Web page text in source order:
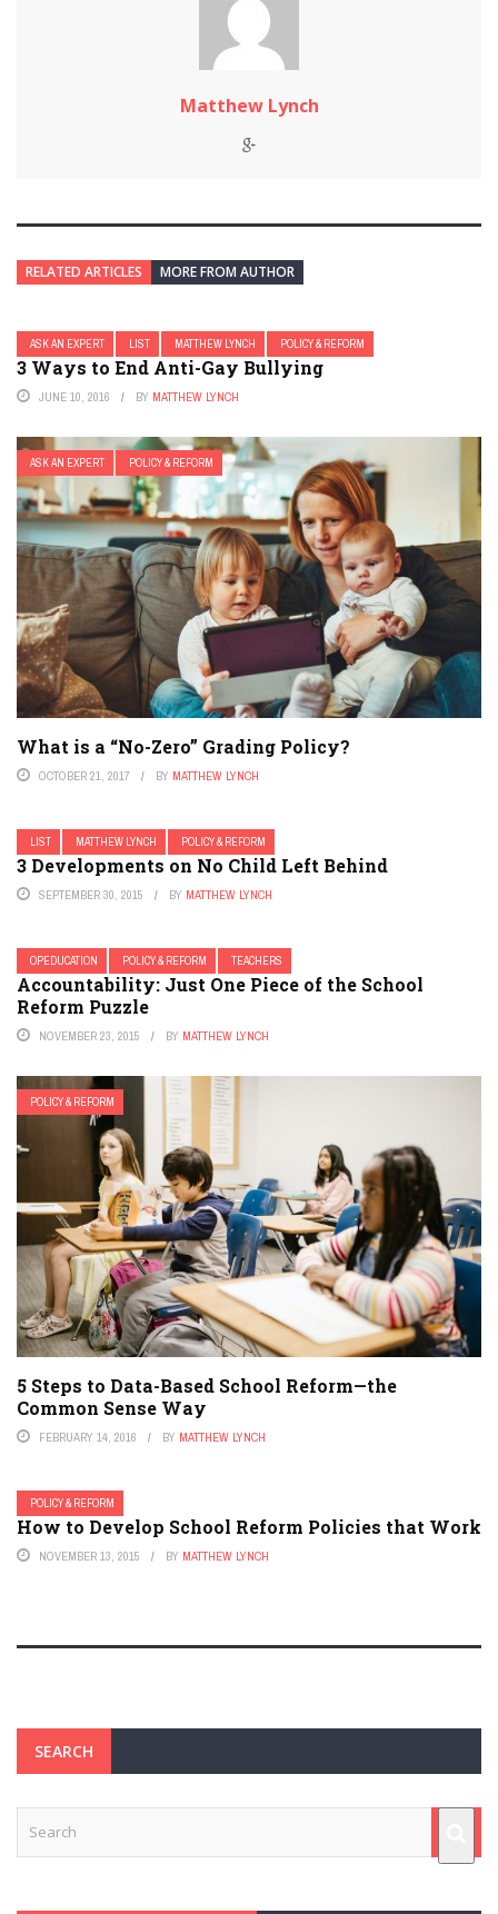
Matthew Lynch
RELATED ARTICLES MORE FROM AUTHOR
ASK AN EXPERT LIST MATTHEW LYNCH POLICY & REFORM
3 Ways to End Anti-Gay Bullying
JUNE 10, 2016 BY MATTHEW LYNCH
ASK AN EXPERT POLICY & REFORM
What is a “No-Zero” Grading Policy?
OCTOBER 21, 2017 BY MATTHEW LYNCH
LIST MATTHEW LYNCH POLICY & REFORM
3 Developments on No Child Left Behind
SEPTEMBER 30, 2015 BY MATTHEW LYNCH
OPEDUCATION POLICY & REFORM TEACHERS
Accountability: Just One Piece of the School
Reform Puzzle
NOVEMBER 23, 2015 BY MATTHEW LYNCH
POLICY & REFORM
5 Steps to Data-Based School Reform—the
Common Sense Way
FEBRUARY 14, 2016 BY MATTHEW LYNCH
POLICY & REFORM
How to Develop School Reform Policies that Work
NOVEMBER 13, 2015 BY MATTHEW LYNCH
SEARCH